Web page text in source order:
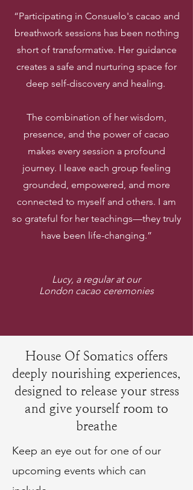
“Participating in Consuelo's cacao and
breathwork sessions has been nothing
short of transformative. Her guidance
creates a safe and nurturing space for
deep self-discovery and healing.
The combination of her wisdom,
presence, and the power of cacao
makes every session a profound
journey. I leave each group feeling
grounded, empowered, and more
connected to myself and others. I am
so grateful for her teachings—they truly
have been life-changing.”
Lucy, a regular at our
London cacao ceremonies
House Of Somatics offers
deeply nourishing experiences,
designed to release your stress
and give yourself room to
breathe
Keep an eye out for one of our
upcoming events which can